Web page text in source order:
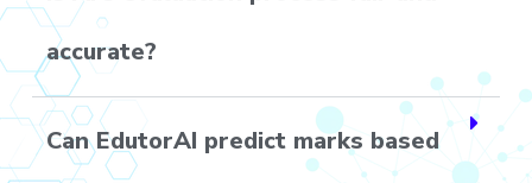
accurate?
Can EdutorAI predict marks based